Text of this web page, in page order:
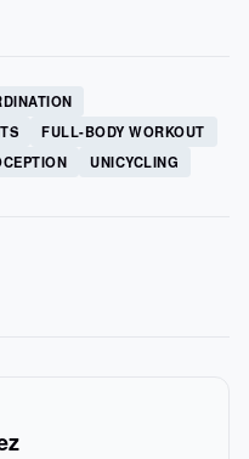
FULL-BODY WORKOUT
UNICYCLING